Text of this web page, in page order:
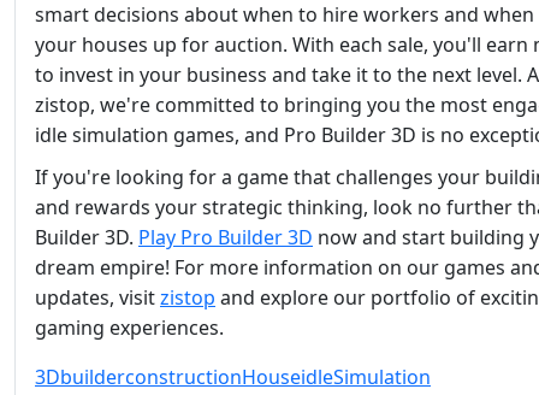
smart decisions about when to hire workers and
your houses up for auction. With each sale, you'll earn
to invest in your business and take it to the next level.
zistop, we're committed to bringing you the most
idle simulation games, and Pro Builder 3D is no
If you're looking for a game that challenges your
and rewards your strategic thinking, look no further
Builder 3D. Play Pro Builder 3D now and start building
dream empire! For more information on our games
updates, visitzistop and explore our portfolio of
gaming experiences.
3DbuilderconstructionHouseidleSimulation